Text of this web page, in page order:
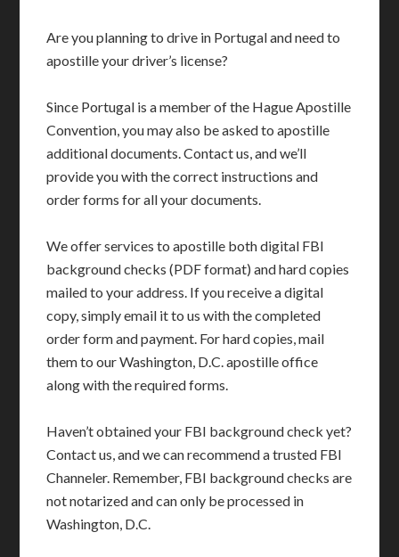
Are you planning to drive in Portugal and need to
apostille your driver’s license?
Since Portugal is a member of the Hague Apostille
Convention, you may also be asked to apostille
additional documents. Contact us, and we’ll
provide you with the correct instructions and
order forms for all your documents.
We offer services to apostille both digital FBI
background checks (PDF format) and hard copies
mailed to your address. If you receive a digital
copy, simply email it to us with the completed
order form and payment. For hard copies, mail
them to our Washington, D.C. apostille office
along with the required forms.
Haven’t obtained your FBI background check yet?
Contact us, and we can recommend a trusted FBI
Channeler. Remember, FBI background checks are
not notarized and can only be processed in
Washington, D.C.